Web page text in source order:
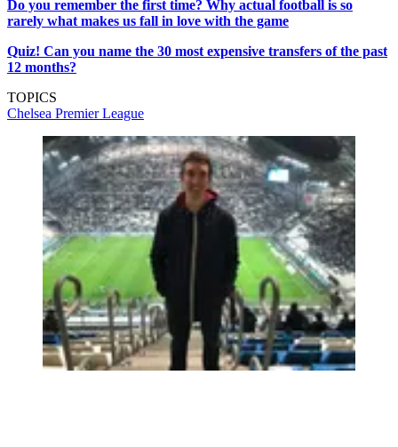
Do you remember the first time? Why actual football is so
rarely what makes us fall in love with the game
Quiz! Can you name the 30 most expensive transfers of the past
12 months?
TOPICS
Chelsea Premier League